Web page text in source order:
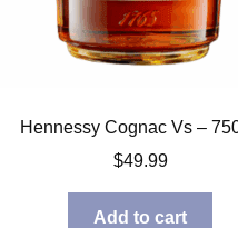
Hennessy Cognac Vs –
$49.99
Add to cart